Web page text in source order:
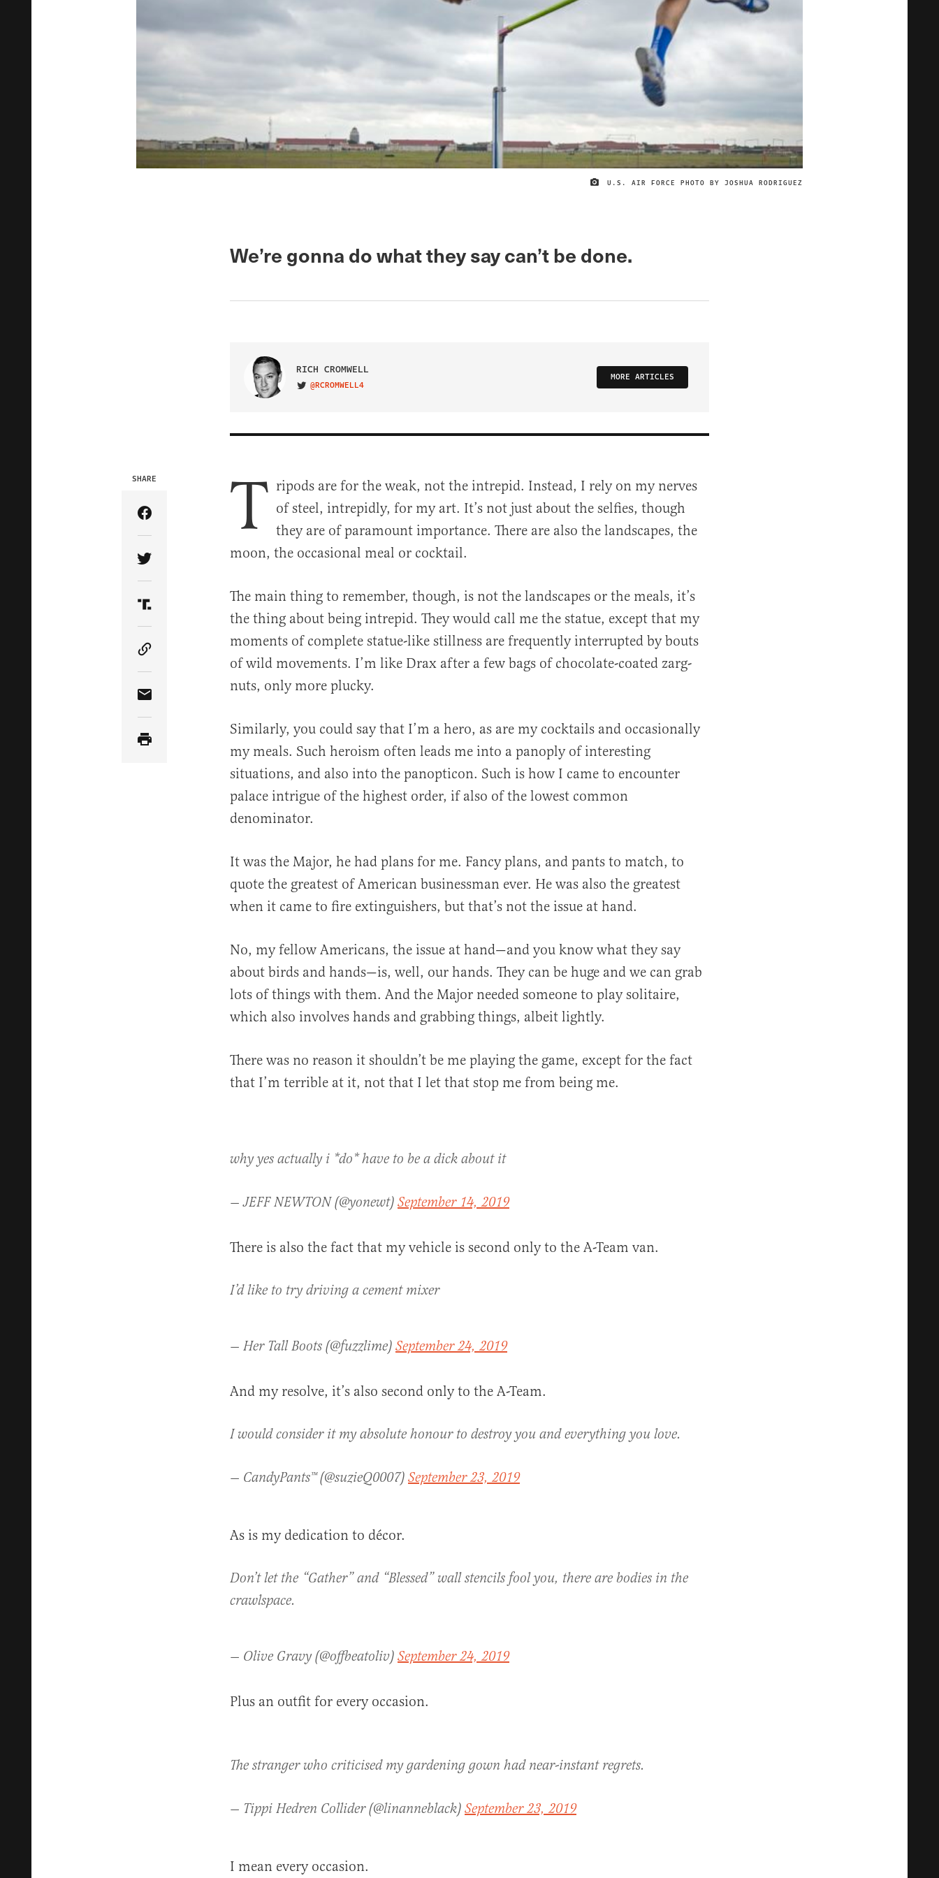
IMAGE CREDIT
U.S. AIR FORCE PHOTO BY JOSHUA RODRIGUEZ
We’re gonna do what they say can’t be done.
RICH CROMWELL
VISIT ON TWITTER
@RCROMWELL4
MORE ARTICLES
SHARE
Share Article on Facebook
Share Article on Twitter
Share Article on Truth Social
Copy Article Link
Share Article via Email
T ripods are for the weak, not the intrepid. Instead, I rely on my nerves
of steel, intrepidly, for my art. It’s not just about the selfies, though
they are of paramount importance. There are also the landscapes, the
moon, the occasional meal or cocktail.
The main thing to remember, though, is not the landscapes or the meals, it’s
the thing about being intrepid. They would call me the statue, except that my
moments of complete statue-like stillness are frequently interrupted by bouts
of wild movements. I’m like Drax after a few bags of chocolate-coated zarg-
nuts, only more plucky.
Similarly, you could say that I’m a hero, as are my cocktails and occasionally
my meals. Such heroism often leads me into a panoply of interesting
situations, and also into the panopticon. Such is how I came to encounter
palace intrigue of the highest order, if also of the lowest common
denominator.
It was the Major, he had plans for me. Fancy plans, and pants to match, to
quote the greatest of American businessman ever. He was also the greatest
when it came to fire extinguishers, but that’s not the issue at hand.
No, my fellow Americans, the issue at hand—and you know what they say
about birds and hands—is, well, our hands. They can be huge and we can grab
lots of things with them. And the Major needed someone to play solitaire,
which also involves hands and grabbing things, albeit lightly.
There was no reason it shouldn’t be me playing the game, except for the fact
that I’m terrible at it, not that I let that stop me from being me.
why yes actually i *do* have to be a dick about it
— JEFF NEWTON (@yonewt) September 14, 2019
There is also the fact that my vehicle is second only to the A-Team van.
I’d like to try driving a cement mixer
— Her Tall Boots (@fuzzlime) September 24, 2019
And my resolve, it’s also second only to the A-Team.
I would consider it my absolute honour to destroy you and everything you love.
— CandyPants™ (@suzieQ0007) September 23, 2019
As is my dedication to décor.
Don’t let the “Gather” and “Blessed” wall stencils fool you, there are bodies in the
crawlspace.
— Olive Gravy (@offbeatoliv) September 24, 2019
Plus an outfit for every occasion.
The stranger who criticised my gardening gown had near-instant regrets.
— Tippi Hedren Collider (@linanneblack) September 23, 2019
I mean every occasion.